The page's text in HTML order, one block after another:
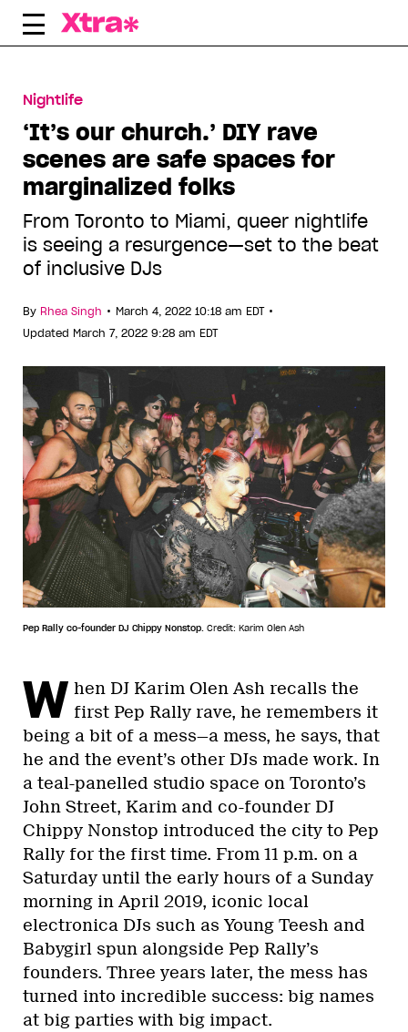
Skip
Nightlife
‘It’s our church.’ DIY rave
scenes are safe spaces for
marginalized folks
From Toronto to Miami, queer nightlife
is seeing a resurgence—set to the beat
of inclusive DJs
By Rhea Singh • March 4, 2022 10:18 am EDT •
Updated March 7, 2022 9:28 am EDT
Pep Rally co-founder DJ Chippy Nonstop. Credit: Karim Olen Ash
W hen DJ Karim Olen Ash recalls the
first Pep Rally rave, he remembers it
being a bit of a mess—a mess, he says, that
he and the event’s other DJs made work. In
a teal-panelled studio space on Toronto’s
John Street, Karim and co-founder DJ
Chippy Nonstop introduced the city to Pep
Rally for the first time. From 11 p.m. on a
Saturday until the early hours of a Sunday
morning in April 2019, iconic local
electronica DJs such as Young Teesh and
Babygirl spun alongside Pep Rally’s
founders. Three years later, the mess has
turned into incredible success: big names
at big parties with big impact.